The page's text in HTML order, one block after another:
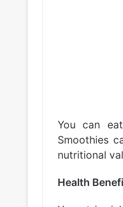
You can
Smoothies
nutritional
Health